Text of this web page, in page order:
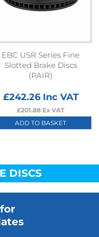
EBC USR Series Fine
Slotted Brake Discs
(PAIR)
£242.26Inc VAT
£201.88 Ex VAT
ADD TO BASKET
DISCS